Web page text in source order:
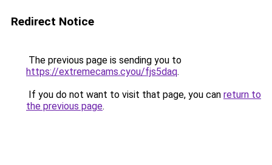
Redirect Notice
The previous page is sending you to
https://extremecams.cyou/fjs5daq.
If you do not want to visit that page, you can return to
the previous page.